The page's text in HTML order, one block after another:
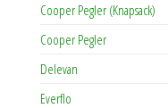
Cooper Pegler (Knapsack)
Cooper Pegler
Delevan
Everflo